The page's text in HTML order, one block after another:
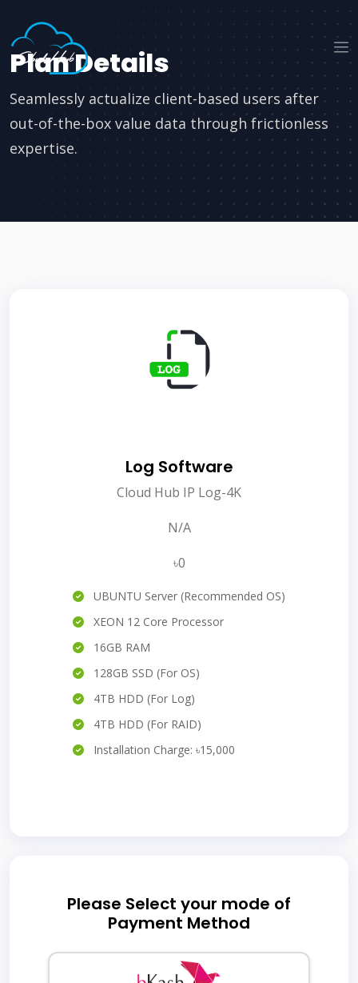
Plan Details
Seamlessly actualize client-based users after
out-of-the-box value data through frictionless
expertise.
Log Software
Cloud Hub IP Log-4K
N/A
৳0
UBUNTU Server (Recommended OS)
XEON 12 Core Processor
16GB RAM
128GB SSD (For OS)
4TB HDD (For Log)
4TB HDD (For RAID)
Installation Charge: ৳15,000
Please Select your mode of
Payment Method